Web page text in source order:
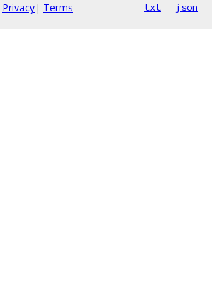
Privacy| Terms txt json